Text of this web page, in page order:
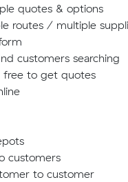
quotes & options
routes / multiple
customers searching
free to get quotes
customers
to customer